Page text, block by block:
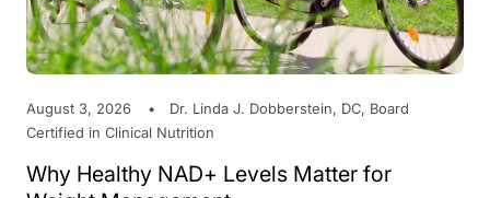
August 3, 2026
Dr. Linda J. Dobberstein, DC, Board
Certified in Clinical Nutrition
Why Healthy NAD+ Levels Matter for